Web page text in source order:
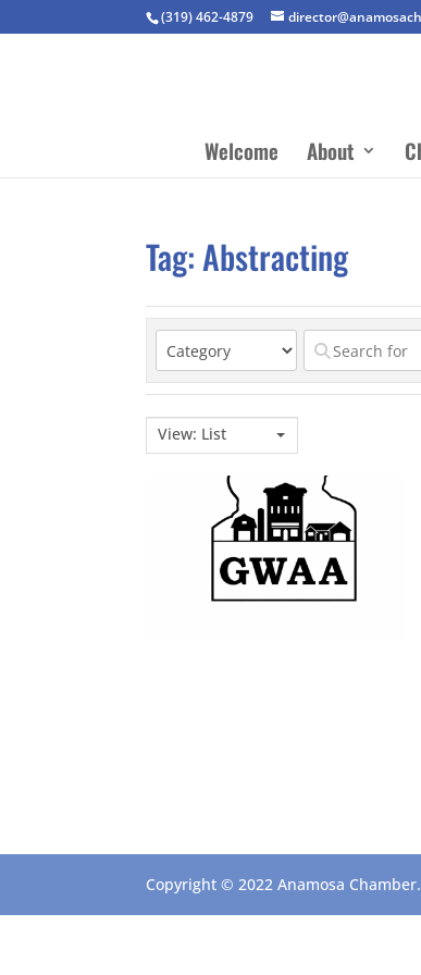
(319) 462-4879
Welcome About
Tag: Abstracting
View: List
Copyright © 2022 Anamosa